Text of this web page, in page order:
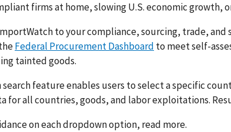
firms at home, slowing U.S. economic growth,
to your compliance, sourcing, trade,
Federal Procurement Dashboard to meet self-
tainted goods.
feature enables users to select a specific
for all countries, goods, and labor exploitations.
on each dropdown option, read more.